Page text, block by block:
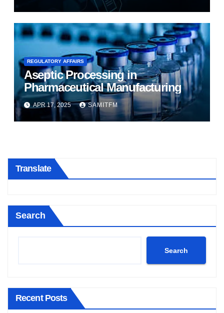
REGULATORY AFFAIRS
Aseptic Processing in
Pharmaceutical Manufacturing
APR 17, 2025 SAMITFM
Translate
Search
Search
Recent Posts